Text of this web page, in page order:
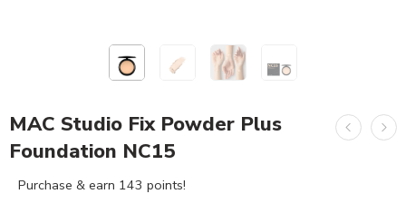
MAC Studio Fix Powder Plus
Foundation NC15
Purchase & earn 143 points!